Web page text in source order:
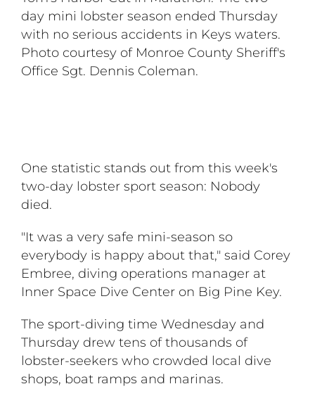
day mini lobster season ended Thursday
with no serious accidents in Keys waters.
Photo courtesy of Monroe County Sheriff's
Office Sgt. Dennis Coleman.
One statistic stands out from this week's
two-day lobster sport season: Nobody
died.
"It was a very safe mini-season so
everybody is happy about that," said Corey
Embree, diving operations manager at
Inner Space Dive Center on Big Pine Key.
The sport-diving time Wednesday and
Thursday drew tens of thousands of
lobster-seekers who crowded local dive
shops, boat ramps and marinas.